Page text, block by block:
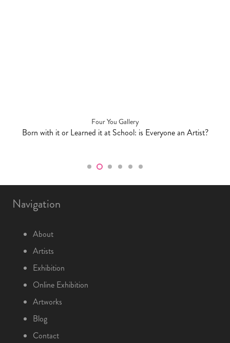
Four You Gallery
Born with it or Learned it at School: is Everyone an Artist?
Navigation
About
Artists
Exhibition
Online Exhibition
Artworks
Blog
Contact